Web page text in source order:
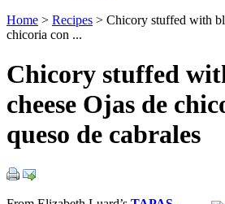
Home > Recipes > Chicory stuffed with
chicoria con ...
Chicory stuffed
cheese Ojas de
queso de cabrales